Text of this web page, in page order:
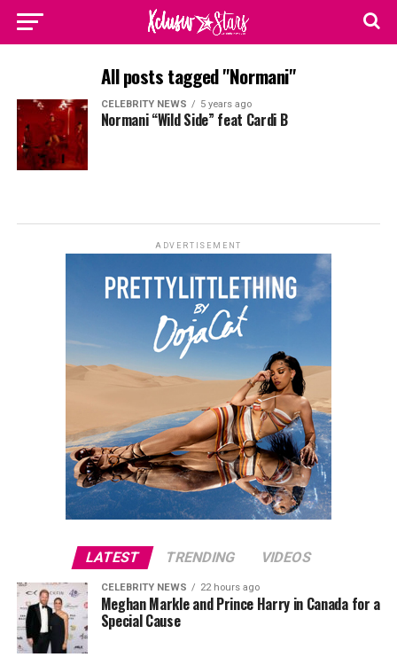
All posts tagged "Normani"
CELEBRITY NEWS 5 years ago
Normani “Wild Side” feat Cardi B
ADVERTISEMENT
LATEST TRENDING VIDEOS
CELEBRITY NEWS 22 hours ago
Meghan Markle and Prince Harry in Canada for a
Special Cause